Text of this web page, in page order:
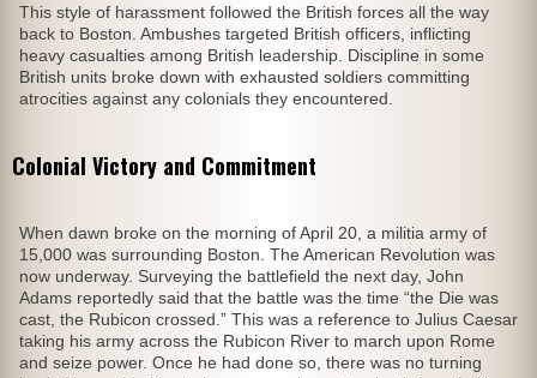
This style of harassment followed the British forces all the way
back to Boston. Ambushes targeted British officers, inflicting
heavy casualties among British leadership. Discipline in some
British units broke down with exhausted soldiers committing
atrocities against any colonials they encountered.
Colonial Victory and Commitment
When dawn broke on the morning of April 20, a militia army of
15,000 was surrounding Boston. The American Revolution was
now underway. Surveying the battlefield the next day, John
Adams reportedly said that the battle was the time “the Die was
cast, the Rubicon crossed.” This was a reference to Julius Caesar
taking his army across the Rubicon River to march upon Rome
and seize power. Once he had done so, there was no turning